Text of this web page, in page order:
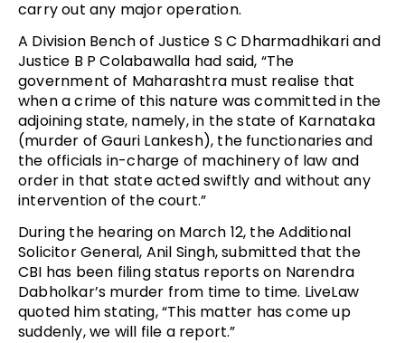
carry out any major operation.
A Division Bench of Justice S C Dharmadhikari and
Justice B P Colabawalla had said, “The
government of Maharashtra must realise that
when a crime of this nature was committed in the
adjoining state, namely, in the state of Karnataka
(murder of Gauri Lankesh), the functionaries and
the officials in-charge of machinery of law and
order in that state acted swiftly and without any
intervention of the court.”
During the hearing on March 12, the Additional
Solicitor General, Anil Singh, submitted that the
CBI has been filing status reports on Narendra
Dabholkar’s murder from time to time. LiveLaw
quoted him stating, “This matter has come up
suddenly, we will file a report.”